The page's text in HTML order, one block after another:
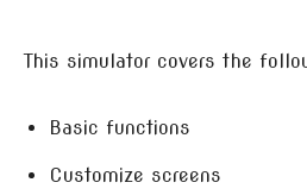
This simulator covers the
Basic functions
Customize screens